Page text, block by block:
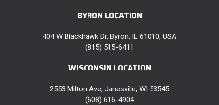
BYRON LOCATION
404 W Blackhawk Dr, Byron, IL 61010, USA
(815) 515-6411
WISCONSIN LOCATION
2553 Milton Ave, Janesville, WI 53545
(608) 616-4904